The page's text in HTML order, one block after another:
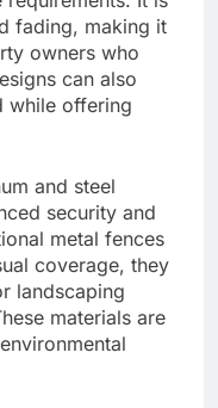
fading, making it
owners who
can also
while offering
and steel
security and
metal fences
coverage, they
landscaping
materials are